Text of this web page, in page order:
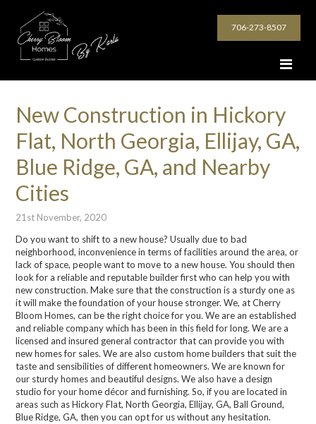
706-273-8507
New Construction in Hickory
Flat, North Georgia, Ellijay, GA,
Blue Ridge, GA, and Nearby
Cities
21st November, 2020
Do you want to shift to a new house? Usually due to bad
neighborhood, inconvenience in terms of facilities around the area, or
lack of space, people want to move to a new house. You should then
look for a reliable and reputable builder first who can help you with
new construction. Make sure that the construction is a sturdy one as
it will make the foundation of your house stronger. We, at Cherry
Bloom Homes, can be the right choice for you. We are an established
and reliable company which has been in this field for long. We are a
licensed and insured general contractor that can provide you with
new homes for sales. We are also custom home builders that suit the
taste and sensibilities of different homeowners. We are known for
our sturdy homes and beautiful designs. We also have a design
studio for your home décor and furnishing. So, if you are located in
areas such as Hickory Flat, North Georgia, Ellijay, GA, Ball Ground,
Blue Ridge, GA, then you can opt for us without any hesitation.